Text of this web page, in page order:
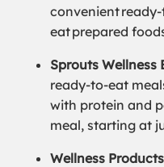
convenient
eat prepared
Sprouts Wellness
ready-to-eat
with protein and
meal, starting at
Wellness Products